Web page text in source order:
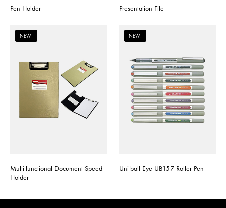
Pen Holder Presentation File
NEW!
Multi-functional Document Speed
Holder
NEW!
Uni-ball Eye UB157 Roller Pen